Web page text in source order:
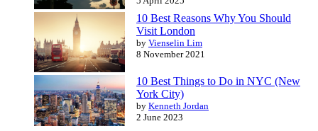
10 Best Reasons Why You Should
Visit London
by Vienselin Lim
8 November 2021
10 Best Things to Do in NYC (New
York City)
by Kenneth Jordan
2 June 2023